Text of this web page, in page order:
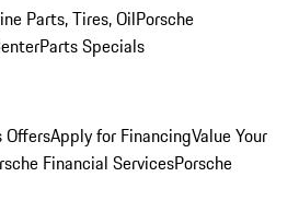
Parts, Tires, OilPorsche
Parts Specials
OffersApply for FinancingValue Your
Financial ServicesPorsche